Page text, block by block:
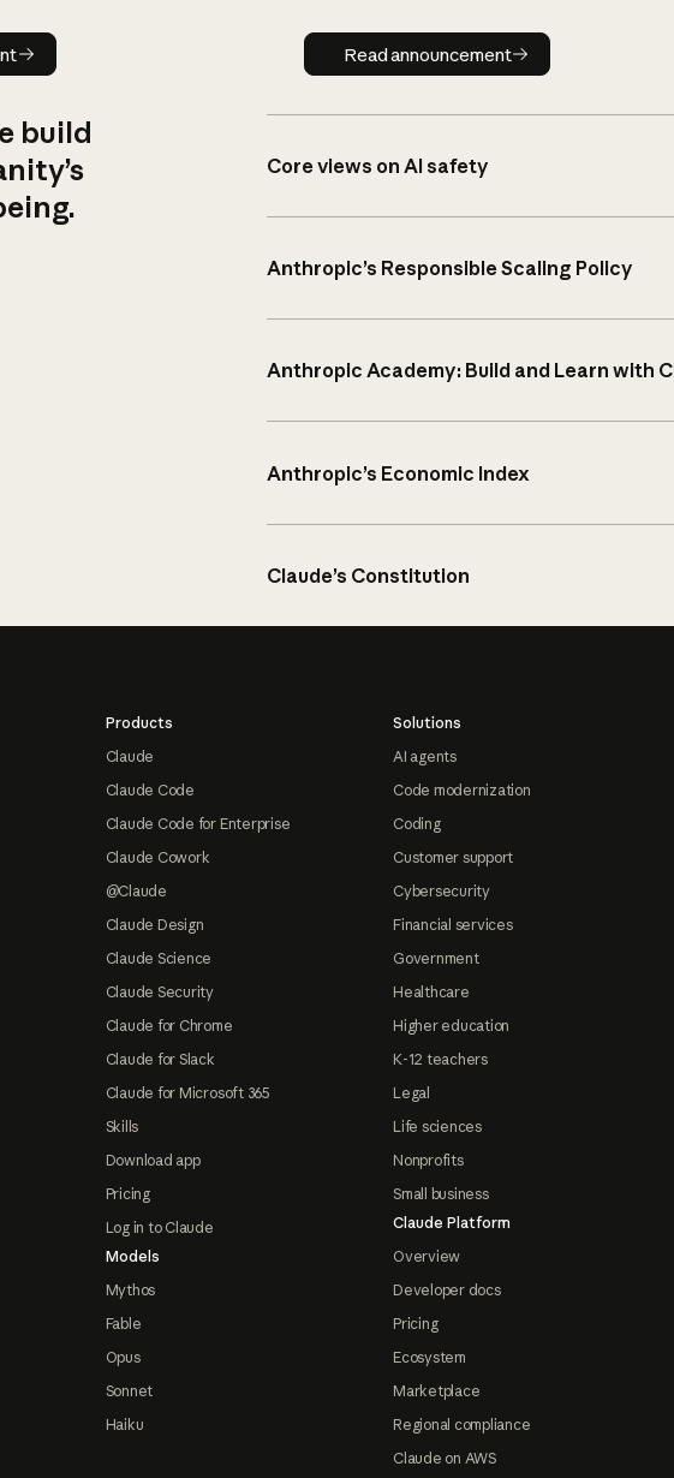
Read announcement
Read announcement
build
Core views on AI safety
Anthropic’s Responsible Scaling Policy
Anthropic Academy: Build and Learn with
Anthropic’s Economic Index
Claude’s Constitution
Products
Claude
Claude Code
Claude Code for Enterprise
Claude Cowork
@Claude
Claude Design
Claude Science
Claude Security
Claude for Chrome
Claude for Slack
Claude for Microsoft 365
Skills
Download app
Pricing
Log in to Claude
Models
Mythos
Fable
Opus
Sonnet
Haiku
Solutions
AI agents
Code modernization
Coding
Customer support
Cybersecurity
Financial services
Government
Healthcare
Higher education
K-12 teachers
Legal
Life sciences
Nonprofits
Small business
Claude Platform
Overview
Developer docs
Pricing
Ecosystem
Marketplace
Regional compliance
Claude on AWS